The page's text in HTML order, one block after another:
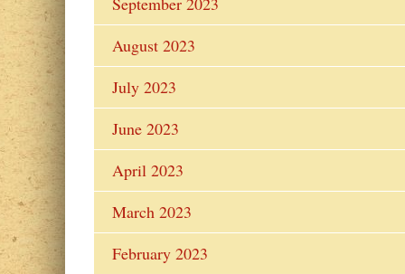
August 2023
July 2023
June 2023
April 2023
March 2023
February 2023